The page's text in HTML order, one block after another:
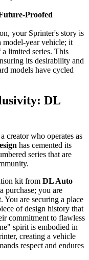
Proofed
your Sprinter's story is
model-year vehicle; it
a limited series. This
its desirability and
models have cycled
DL
creator who operates as
has cemented its
series that are
kit from DL Auto
purchase; you are
You are securing a place
of design history that
commitment to flawless
spirit is embodied in
creating a vehicle
respect and endures